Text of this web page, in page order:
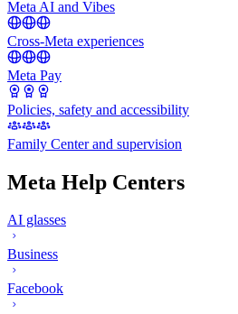
Meta AI and Vibes
Cross-Meta experiences
Meta Pay
Policies, safety and accessibility
Family Center and supervision
Meta Help Centers
AI glasses
Business
Facebook